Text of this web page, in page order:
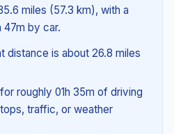
miles (57.3 km), with a
by car.
distance is about 26.8 miles
roughly 01h 35m of driving
traffic, or weather